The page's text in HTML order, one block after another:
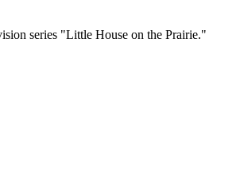
series "Little House on the Prairie."